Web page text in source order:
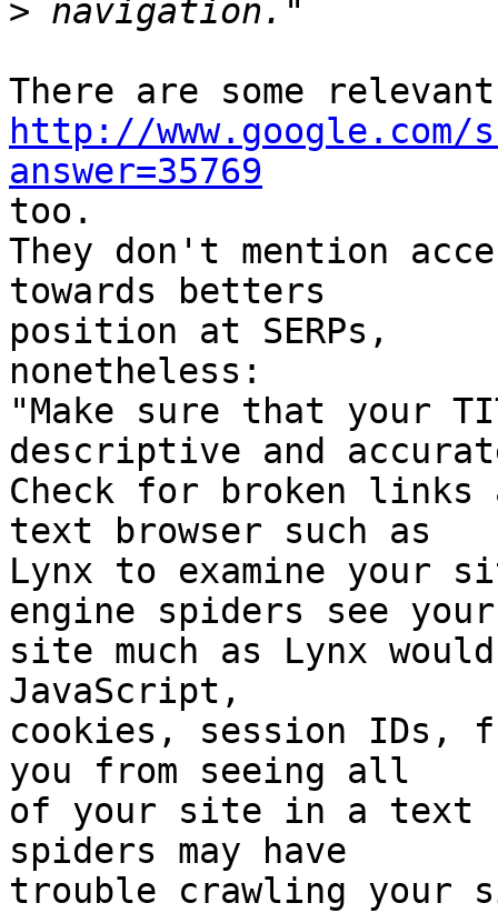
>
http://www.google.com/
answer=35769
too.
They don't mention
towards betters
position at SERPs,
nonetheless:
"Make sure that your
descriptive and
Check for broken links
text browser such as
Lynx to examine your
engine spiders see your
site much as Lynx
JavaScript,
cookies, session IDs,
you from seeing all
of your site in a text
spiders may have
trouble crawling your